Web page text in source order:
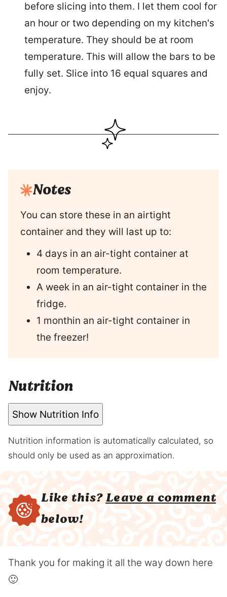
before slicing into them. I let them cool for
an hour or two depending on my kitchen's
temperature. They should be at room
temperature. This will allow the bars to be
fully set. Slice into 16 equal squares and
enjoy.
Notes
You can store these in an airtight
container and they will last up to:
4 days in an air-tight container at
room temperature.
A week in an air-tight container in the
fridge.
1 monthin an air-tight container in
the freezer!
Nutrition
Show Nutrition Info
Nutrition information is automatically calculated, so
should only be used as an approximation.
Like this?Leave a comment
below!
Thank you for making it all the way down here
🙂